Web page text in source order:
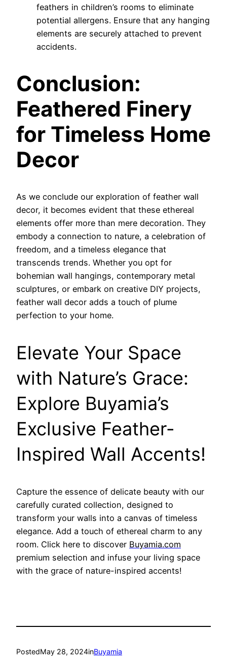
feathers in children’s rooms to eliminate
potential allergens. Ensure that any hanging
elements are securely attached to prevent
accidents.
Conclusion:
Feathered Finery
for Timeless Home
Decor
As we conclude our exploration of feather wall
decor, it becomes evident that these ethereal
elements offer more than mere decoration. They
embody a connection to nature, a celebration of
freedom, and a timeless elegance that
transcends trends. Whether you opt for
bohemian wall hangings, contemporary metal
sculptures, or embark on creative DIY projects,
feather wall decor adds a touch of plume
perfection to your home.
Elevate Your Space
with Nature’s Grace:
Explore Buyamia’s
Exclusive Feather-
Inspired Wall Accents!
Capture the essence of delicate beauty with our
carefully curated collection, designed to
transform your walls into a canvas of timeless
elegance. Add a touch of ethereal charm to any
room. Click here to discover Buyamia.com
premium selection and infuse your living space
with the grace of nature-inspired accents!
PostedMay 28, 2024inBuyamia